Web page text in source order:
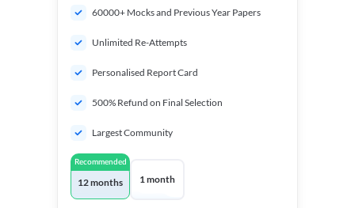
60000+ Mocks and Previous Year Papers
Unlimited Re-Attempts
Personalised Report Card
500% Refund on Final Selection
Largest Community
Recommended
12 months 1 month